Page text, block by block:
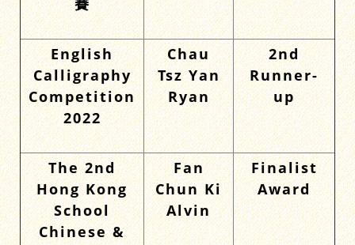
賽
English
Calligraphy
Competition
2022
Chau
Tsz Yan
Ryan
2nd
Runner-
up
The 2nd
Hong Kong
School
Chinese &
Fan
Chun Ki
Alvin
Finalist
Award